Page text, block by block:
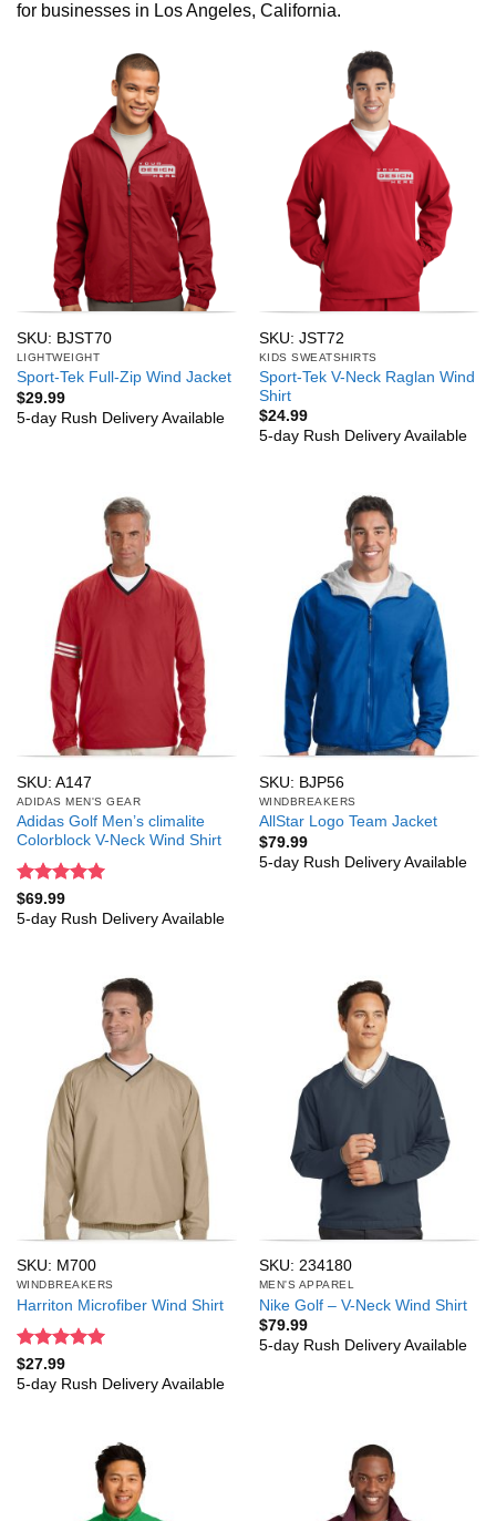
for businesses in Los Angeles, California.
SKU: BJST70
LIGHTWEIGHT
Sport-Tek Full-Zip Wind Jacket
$29.99
5-day Rush Delivery Available
SKU: JST72
KIDS SWEATSHIRTS
Sport-Tek V-Neck Raglan Wind
Shirt
$24.99
5-day Rush Delivery Available
SKU: A147
ADIDAS MEN'S GEAR
Adidas Golf Men’s climalite
Colorblock V-Neck Wind Shirt
Rated
out of 5
$69.99
5-day Rush Delivery Available
SKU: BJP56
WINDBREAKERS
AllStar Logo Team Jacket
$79.99
5-day Rush Delivery Available
SKU: M700
WINDBREAKERS
Harriton Microfiber Wind Shirt
Rated
out of 5
$27.99
5-day Rush Delivery Available
SKU: 234180
MEN'S APPAREL
Nike Golf – V-Neck Wind Shirt
$79.99
5-day Rush Delivery Available